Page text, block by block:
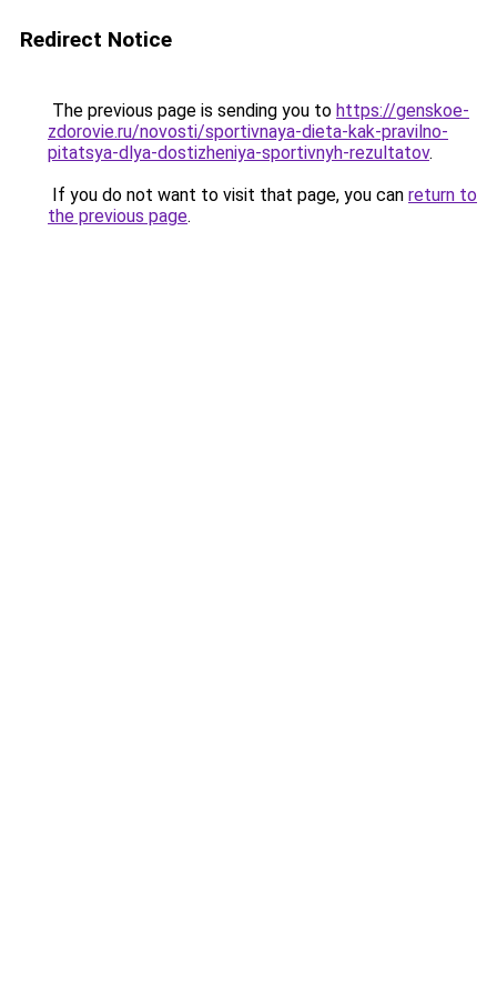
Redirect Notice
The previous page is sending you to https://genskoe-
zdorovie.ru/novosti/sportivnaya-dieta-kak-pravilno-
pitatsya-dlya-dostizheniya-sportivnyh-rezultatov.
If you do not want to visit that page, you can return to
the previous page.